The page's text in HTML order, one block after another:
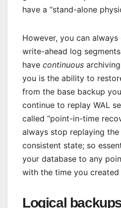
have a “stand-alone
However, you can
write-ahead log
have continuous
you is the ability to
from the base backup
continue to replay WAL
called “point-in-time
always stop replaying the
consistent state; so
your database to any
with the time you
Logical